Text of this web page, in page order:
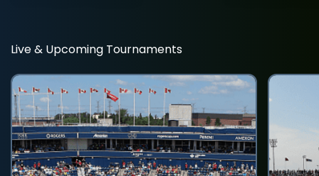
Live & Upcoming Tournaments